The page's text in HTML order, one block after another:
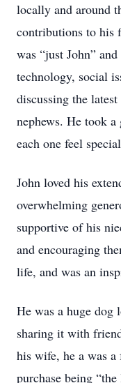
locally and around
contributions to his
was “just John”
technology, social
discussing the
nephews. He took
each one feel
John loved his
overwhelming
supportive of his
and encouraging
life, and was an
He was a huge dog
sharing it with
his wife, he a was
purchase being